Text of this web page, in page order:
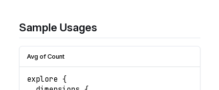
Sample Usages
Avg of Count
explore {